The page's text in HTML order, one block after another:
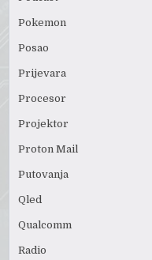
Pokemon
Posao
Prijevara
Procesor
Projektor
Proton Mail
Putovanja
Qled
Qualcomm
Radio